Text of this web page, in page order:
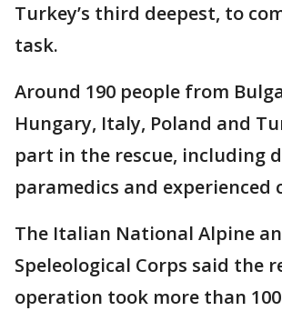
Turkey’s third deepest, to
task.
Around 190 people from
Hungary, Italy, Poland and
part in the rescue, including
paramedics and experienced
The Italian National Alpine
Speleological Corps said the
operation took more than